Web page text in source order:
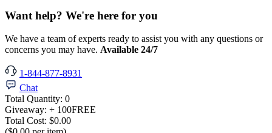
Want help? We're here for you
We have a team of experts ready to assist you with any questions or
concerns you may have. Available 24/7
1-844-877-8931
Chat
Total Quantity: 0
Giveaway: + 100FREE
Total Cost: $0.00